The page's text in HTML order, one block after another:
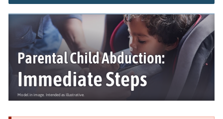
Parental Child Abduction:
Immediate Steps